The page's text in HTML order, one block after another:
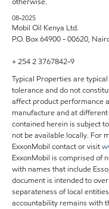
08-2025
Mobil Oil Kenya Ltd.
P.O. Box 64900 - 00620,
+ 254 2 3767842-9
Typical Properties are
tolerance and do not
affect product performance
manufacture and at
contained herein is subject
not be available locally. For
ExxonMobil contact or visit
ExxonMobil is comprised of
with names that include
document is intended to
separateness of local
accountability remains with